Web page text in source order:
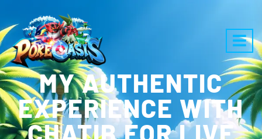
MY AUTHENTIC
EXPERIENCE WITH